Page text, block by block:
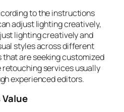
to the instructions
adjust lighting creatively,
lighting creatively and
styles across different
that are seeking customized
services usually
experienced editors.